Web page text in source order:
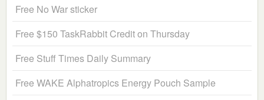
Free No War sticker
Free $150 TaskRabbit Credit on Thursday
Free Stuff Times Daily Summary
Free WAKE Alphatropics Energy Pouch Sample